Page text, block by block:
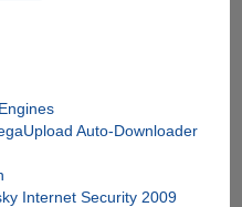
Auto-Downloader
Internet Security 2009